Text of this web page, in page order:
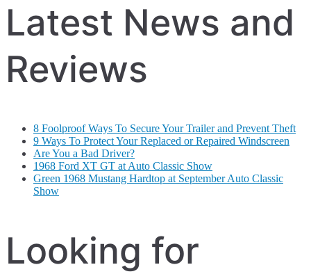
Latest News and
Reviews
8 Foolproof Ways To Secure Your Trailer and Prevent Theft
9 Ways To Protect Your Replaced or Repaired Windscreen
Are You a Bad Driver?
1968 Ford XT GT at Auto Classic Show
Green 1968 Mustang Hardtop at September Auto Classic
Show
Looking for